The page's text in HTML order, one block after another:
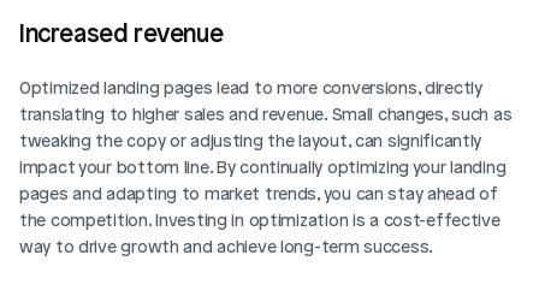
Increased revenue
Optimized landing pages lead to more conversions, directly
translating to higher sales and revenue. Small changes, such as
tweaking the copy or adjusting the layout, can significantly
impact your bottom line. By continually optimizing your landing
pages and adapting to market trends, you can stay ahead of
the competition. Investing in optimization is a cost-effective
way to drive growth and achieve long-term success.